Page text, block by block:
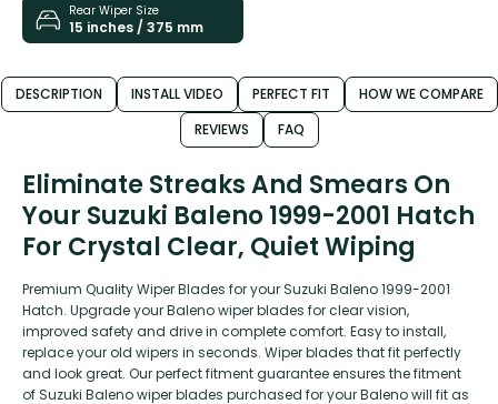
Rear Wiper Size
15 inches / 375 mm
DESCRIPTION INSTALL VIDEO PERFECT FIT
HOW WE COMPARE
REVIEWS
FAQ
Eliminate Streaks And Smears On
Your Suzuki Baleno 1999-2001 Hatch
For Crystal Clear, Quiet Wiping
Premium Quality Wiper Blades for your Suzuki Baleno 1999-2001
Hatch. Upgrade your Baleno wiper blades for clear vision,
improved safety and drive in complete comfort. Easy to install,
replace your old wipers in seconds. Wiper blades that fit perfectly
and look great. Our perfect fitment guarantee ensures the fitment
of Suzuki Baleno wiper blades purchased for your Baleno will fit as